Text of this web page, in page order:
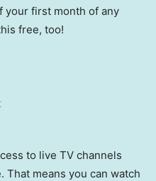
your first month of any
free, too!
to live TV channels
That means you can watch